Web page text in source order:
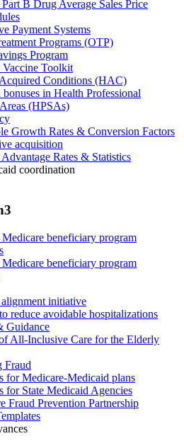
B Drug Average Sales Price
Payment Systems
Programs (OTP)
Program
Toolkit
Conditions (HAC)
bonuses in Health Professional
(HPSAs)
Growth Rates & Conversion Factors
acquisition
Rates & Statistics
coordination
beneficiary program
beneficiary program
initiative
reduce avoidable hospitalizations
Guidance
All-Inclusive Care for the Elderly
Fraud
for Medicare-Medicaid plans
for State Medicaid Agencies
Fraud Prevention Partnership